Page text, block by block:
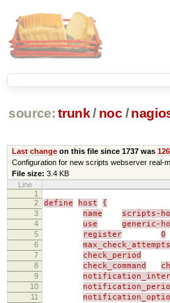
source: trunk / noc /
Last changeon this file since 1737 was
Configuration for new scripts webserver real-
File size: 3.4 KB
Line
1
2
define host {
3 name scripts-
4 use generic-
5 register 0
6 max_check_attempts
7 check_period
8 check_command
9
10
11